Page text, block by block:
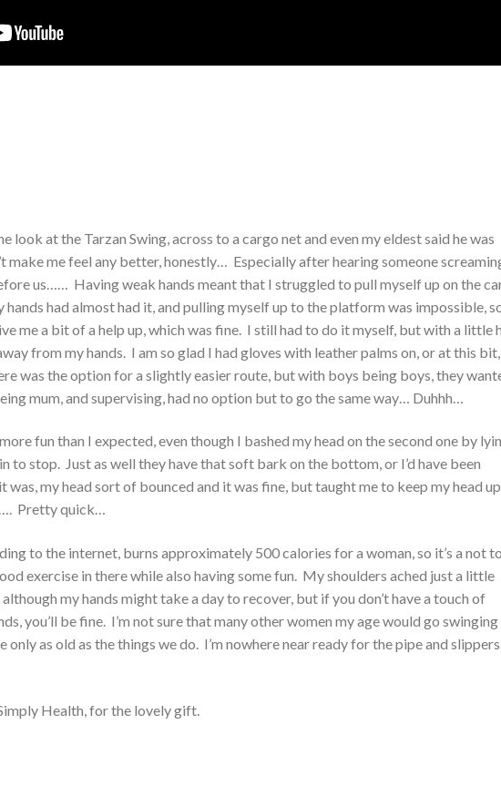
look at the Tarzan Swing, across to a cargo net and even my eldest said he was
make me feel any better, honestly… Especially after hearing someone
us…… Having weak hands meant that I struggled to pull myself up on the
had almost had it, and pulling myself up to the platform was impossible,
me a bit of a help up, which was fine. I still had to do it myself, but with a little
from my hands. I am so glad I had gloves with leather palms on, or at this bit,
was the option for a slightly easier route, but with boys being boys, they
mum, and supervising, had no option but to go the same way… Duhhh…
fun than I expected, even though I bashed my head on the second one by
to stop. Just as well they have that soft bark on the bottom, or I’d have been
was, my head sort of bounced and it was fine, but taught me to keep my head
Pretty quick…
to the internet, burns approximately 500 calories for a woman, so it’s a not
exercise in there while also having some fun. My shoulders ached just a little
my hands might take a day to recover, but if you don’t have a touch of
you’ll be fine. I’m not sure that many other women my age would go swinging
only as old as the things we do. I’m nowhere near ready for the pipe and
Health, for the lovely gift.